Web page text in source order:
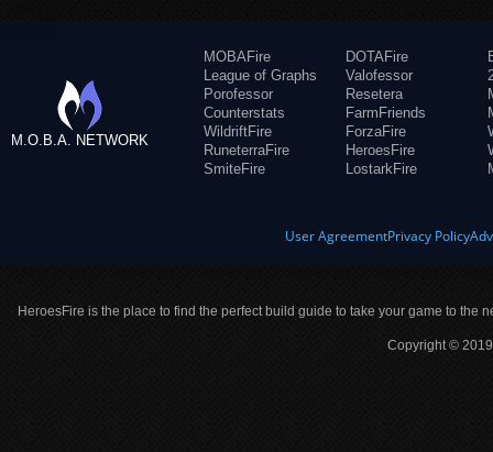
M.O.B.A. NETWORK
MOBAFire
League of Graphs
Porofessor
Counterstats
WildriftFire
RuneterraFire
SmiteFire
DOTAFire
Valofessor
Resetera
FarmFriends
ForzaFire
HeroesFire
LostarkFire
User AgreementPrivacy Policy
HeroesFire is the place to find the perfect build guide to take your game to the
Copyright ©